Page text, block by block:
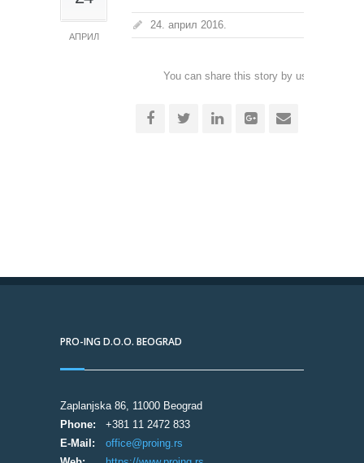
АПРИЛ
24. април 2016.
You can share this story by using your
PRO-ING D.O.O. BEOGRAD
Zaplanjska 86, 11000 Beograd
Phone:
+381 11 2472 833
E-Mail:
office@proing.rs